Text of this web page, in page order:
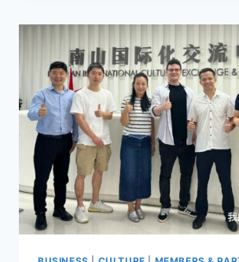
KONG
EXPLAINS
WHY
IT’S
THE
PLACE
TO
BE!